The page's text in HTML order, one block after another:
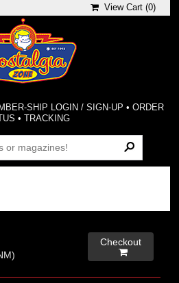
View Cart (0)
SHIP LOGIN / SIGN-UP • ORDER
•TRACKING
Checkout
